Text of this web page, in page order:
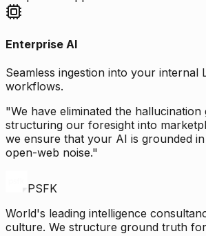
Enterprise AI
Seamless ingestion into your internal
workflows.
"We have eliminated the hallucination
structuring our foresight into
we ensure that your AI is grounded
open-web noise."
PSFK
World's leading intelligence
culture. We structure ground truth